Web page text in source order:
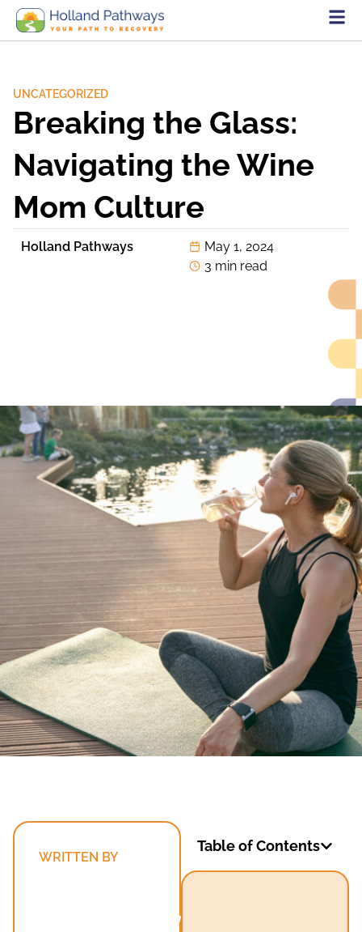
UNCATEGORIZED
Breaking the Glass:
Navigating the Wine
Mom Culture
Holland Pathways
May 1, 2024
3 min read
WRITTEN BY
Multidisciplinary
Table of Contents